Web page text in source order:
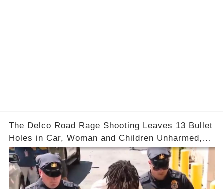
The Delco Road Rage Shooting Leaves 13 Bullet
Holes in Car, Woman and Children Unharmed,
Driver Charged with Attempted Murder